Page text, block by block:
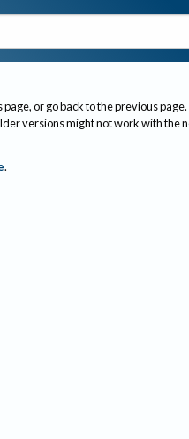
or go back to the previous page.
versions might not work with the
.